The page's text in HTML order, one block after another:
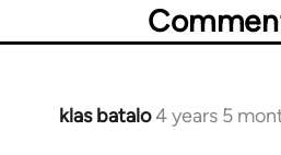
klas batalo4 years 5
In